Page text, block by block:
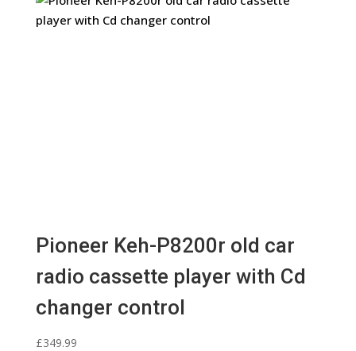
Pioneer Keh-P8200r old car
radio cassette player with Cd
changer control
£349.99